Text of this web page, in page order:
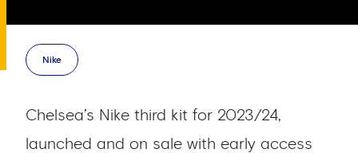
Nike
Chelsea’s Nike third kit for 2023/24,
launched and on sale with early access